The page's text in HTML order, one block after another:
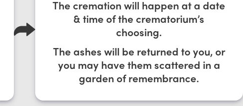
The cremation will happen at a date
& time of the crematorium’s
choosing.
The ashes will be returned to you, or
you may have them scattered in a
garden of remembrance.